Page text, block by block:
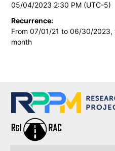
05/04/2023 2:30 PM (UTC-5)
Recurrence:
From 07/01/21 to 06/30/
month